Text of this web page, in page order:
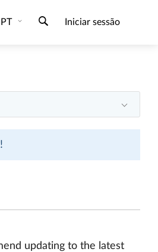
PT Iniciar sessão
updating to the latest